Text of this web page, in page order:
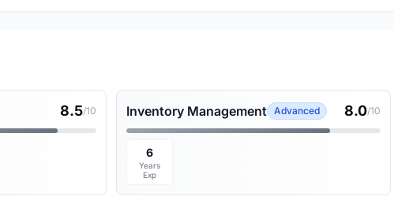
8.5/10 Inventory Management Advanced 8.0/10
6
Years
Exp